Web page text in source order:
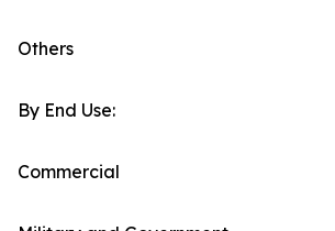
Others
By End Use:
Commercial